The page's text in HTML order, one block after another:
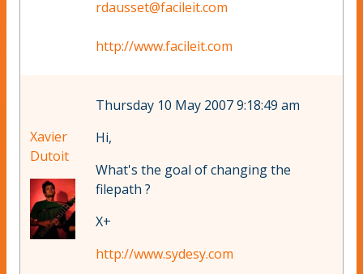
rdausset@facileit.com
http://www.facileit.com
Xavier
Dutoit
Thursday 10 May 2007 9:18:49 am
Hi,
What's the goal of changing the
filepath ?
X+
http://www.sydesy.com